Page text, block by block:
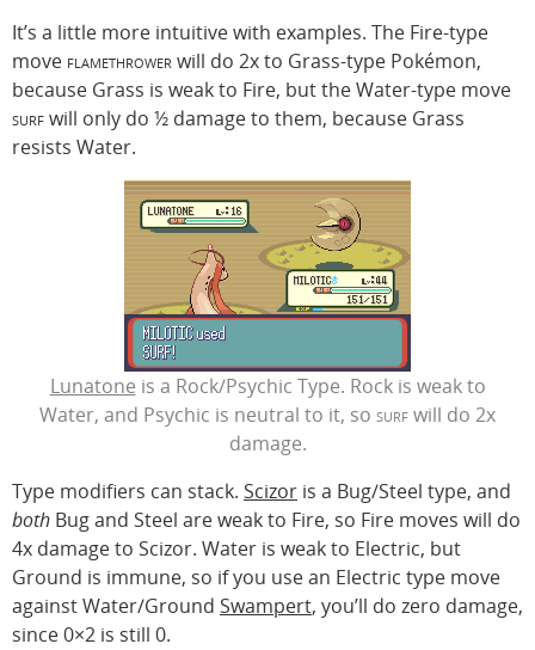
It’s a little more intuitive with examples. The Fire-type
move flamethrowerwill do 2x to Grass-type Pokémon,
because Grass is weak to Fire, but the Water-type move
surfwill only do ½ damage to them, because Grass
resists Water.
Lunatone is a Rock/Psychic Type. Rock is weak to
Water, and Psychic is neutral to it, so surfwill do 2x
damage.
Type modifiers can stack. Scizor is a Bug/Steel type, and
both Bug and Steel are weak to Fire, so Fire moves will do
4x damage to Scizor. Water is weak to Electric, but
Ground is immune, so if you use an Electric type move
against Water/Ground Swampert, you’ll do zero damage,
since 0×2 is still 0.